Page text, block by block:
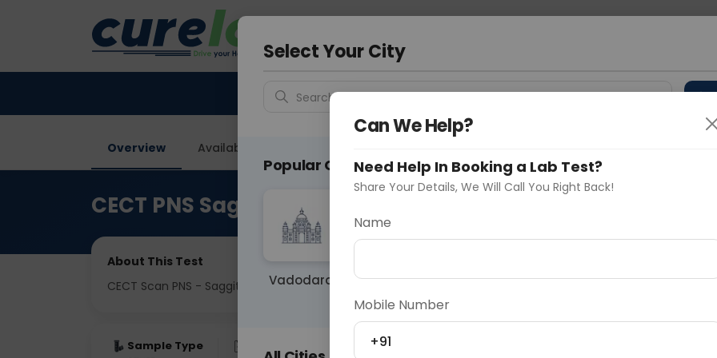
Delhi
Overview Available Labs
CECT PNS Saggital
About This Test
CECT Scan PNS - Saggital View
Sample Type Fasting
Select Your City
Search for "Your City"
Popular Cities
Vadodara Delhi Noida Gurugram
Ahmedaba
Can We Help?
Need Help In Booking a Lab Test?
Share Your Details, We Will Call You Right Back!
Name
Mobile Number
+91